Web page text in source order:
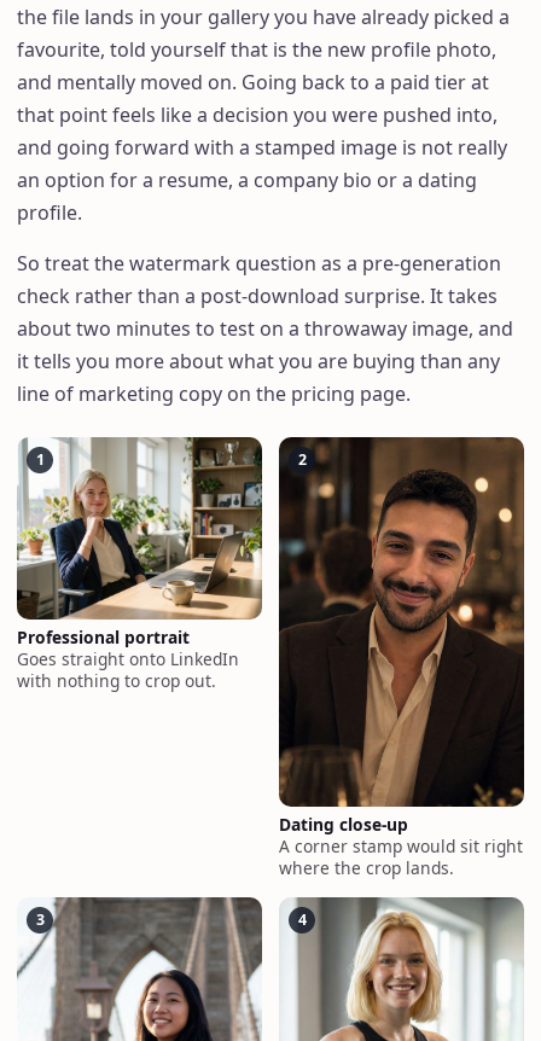
the file lands in your gallery you have already picked a
favourite, told yourself that is the new profile photo,
and mentally moved on. Going back to a paid tier at
that point feels like a decision you were pushed into,
and going forward with a stamped image is not really
an option for a resume, a company bio or a dating
profile.
So treat the watermark question as a pre-generation
check rather than a post-download surprise. It takes
about two minutes to test on a throwaway image, and
it tells you more about what you are buying than any
line of marketing copy on the pricing page.
1
Professional portrait
Goes straight onto LinkedIn
with nothing to crop out.
2
Dating close-up
A corner stamp would sit right
where the crop lands.
3 4